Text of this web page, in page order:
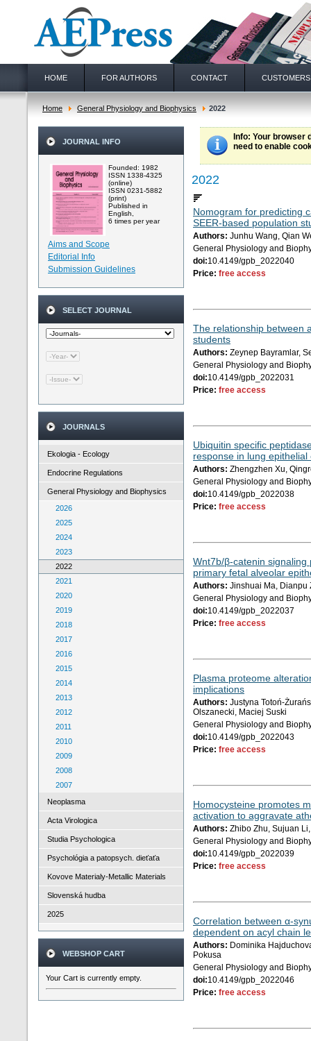
HOME FOR AUTHORS CONTACT CUSTOMERS
Home General Physiology and Biophysics 2022
JOURNAL INFO
Founded: 1982
ISSN 1338-4325
(online)
ISSN 0231-5882
(print)
Published in
English,
6 times per year
Aims and Scope
Editorial Info
Submission Guidelines
SELECT JOURNAL
JOURNALS
Ekologia - Ecology
Endocrine Regulations
General Physiology and Biophysics
2026
2025
2024
2023
2022
2021
2020
2019
2018
2017
2016
2015
2014
2013
2012
2011
2010
2009
2008
2007
Neoplasma
Acta Virologica
Studia Psychologica
Psychológia a patopsych. dieťaťa
Kovove Materialy-Metallic Materials
Slovenská hudba
2025
WEBSHOP CART
Your Cart is currently empty.
Info: Your browser
need to enable
2022
Nomogram for predicting
SEER-based population
Authors: Junhu Wang, Qian
General Physiology and
doi:10.4149/gpb_2022040
Price: free access
The relationship between
students
Authors: Zeynep Bayramlar,
General Physiology and
doi:10.4149/gpb_2022031
Price: free access
Ubiquitin specific
response in lung epithelial
Authors: Zhengzhen Xu,
General Physiology and
doi:10.4149/gpb_2022038
Price: free access
Wnt7b/β-catenin
primary fetal alveolar
Authors: Jinshuai Ma, Dianpu
General Physiology and
doi:10.4149/gpb_2022037
Price: free access
Plasma proteome
implications
Authors: Justyna Totoń-
Olszanecki, Maciej Suski
General Physiology and
doi:10.4149/gpb_2022043
Price: free access
Homocysteine promotes
activation to aggravate
Authors: Zhibo Zhu, Sujuan
General Physiology and
doi:10.4149/gpb_2022039
Price: free access
Correlation between α-
dependent on acyl chain
Authors: Dominika
Pokusa
General Physiology and
doi:10.4149/gpb_2022046
Price: free access